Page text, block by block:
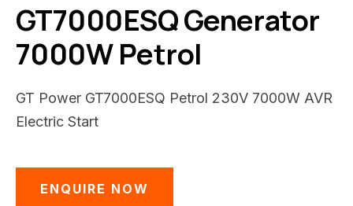
GT7000ESQ Generator
7000W Petrol
GT Power GT7000ESQ Petrol 230V 7000W AVR
Electric Start
ENQUIRE NOW
ASK US A